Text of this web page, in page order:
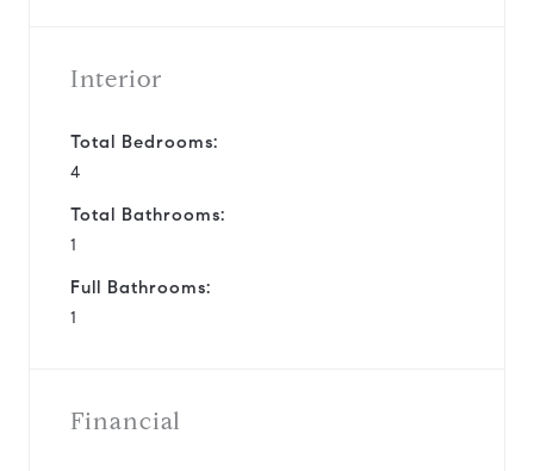
Interior
Total Bedrooms:
4
Total Bathrooms:
1
Full Bathrooms:
1
Financial